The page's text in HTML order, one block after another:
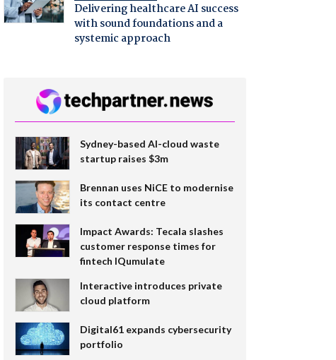
Delivering healthcare AI success
with sound foundations and a
systemic approach
Sydney-based AI-cloud waste
startup raises $3m
Brennan uses NiCE to modernise
its contact centre
Impact Awards: Tecala slashes
customer response times for
fintech IQumulate
Interactive introduces private
cloud platform
Digital61 expands cybersecurity
portfolio